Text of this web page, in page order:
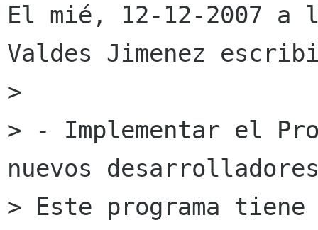
El mié, 12-12-2007 a
Valdes Jimenez
>
> - Implementar el
nuevos
> Este programa